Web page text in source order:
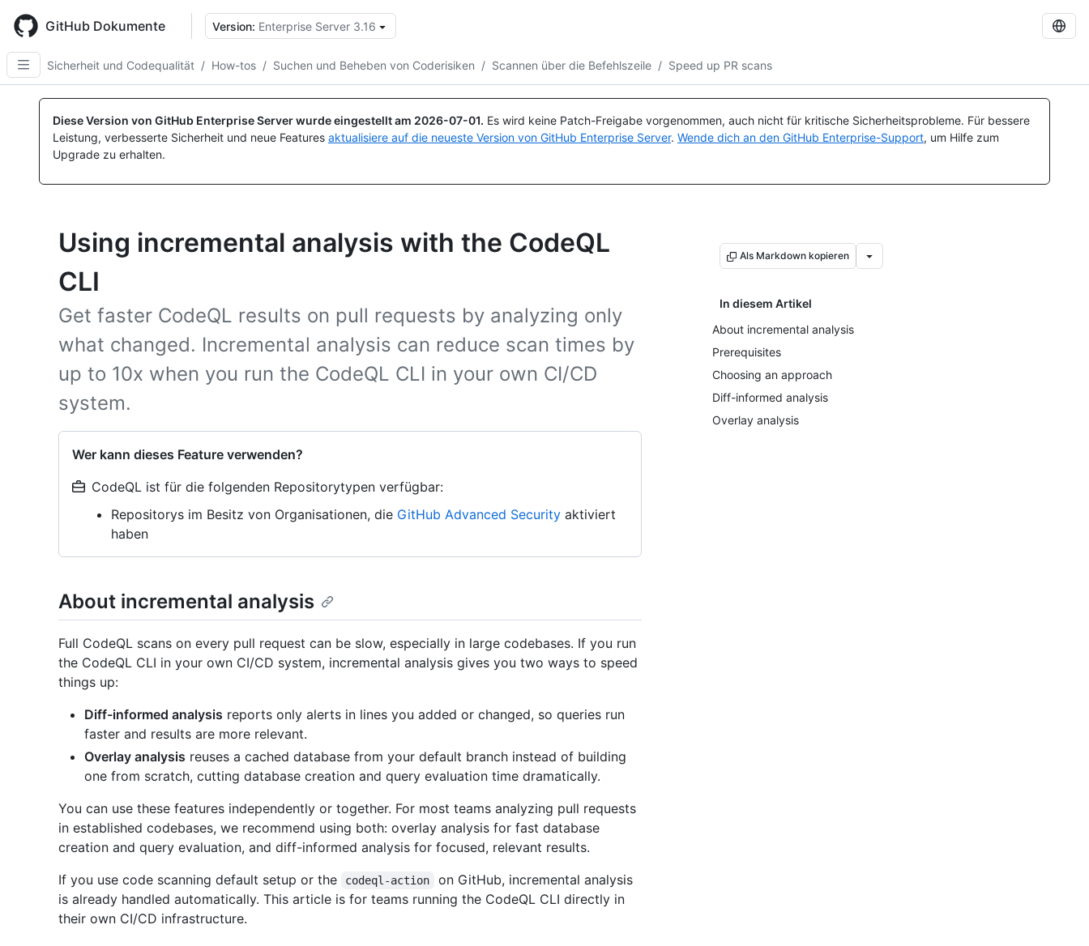
main
content
GitHub Dokumente Version: Enterprise Server 3.16
Sicherheit und Codequalität / How-tos / Suchen und Beheben von Coderisiken / Scannen über die Befehlszeile / Speed up PR scans
Diese Version von GitHub Enterprise Server wurde eingestellt am 2026-07-01. Es wird keine Patch-Freigabe vorgenommen, auch nicht für kritische Sicherheitsprobleme. Für bessere
Leistung, verbesserte Sicherheit und neue Features aktualisiere auf die neueste Version von GitHub Enterprise Server. Wende dich an den GitHub Enterprise-Support, um Hilfe zum
Upgrade zu erhalten.
Using incremental analysis with the CodeQL
CLI
Get faster CodeQL results on pull requests by analyzing only
what changed. Incremental analysis can reduce scan times by
up to 10x when you run the CodeQL CLI in your own CI/CD
system.
Wer kann dieses Feature verwenden?
CodeQL ist für die folgenden Repositorytypen verfügbar:
Repositorys im Besitz von Organisationen, die GitHub Advanced Security aktiviert
haben
Als Markdown kopieren
In diesem Artikel
About incremental analysis
Prerequisites
Choosing an approach
Diff-informed analysis
Overlay analysis
About incremental analysis
Full CodeQL scans on every pull request can be slow, especially in large codebases. If you run
the CodeQL CLI in your own CI/CD system, incremental analysis gives you two ways to speed
things up:
Diff-informed analysis reports only alerts in lines you added or changed, so queries run
faster and results are more relevant.
Overlay analysis reuses a cached database from your default branch instead of building
one from scratch, cutting database creation and query evaluation time dramatically.
You can use these features independently or together. For most teams analyzing pull requests
in established codebases, we recommend using both: overlay analysis for fast database
creation and query evaluation, and diff-informed analysis for focused, relevant results.
If you use code scanning default setup or the
codeql-action
on GitHub, incremental analysis
is already handled automatically. This article is for teams running the CodeQL CLI directly in
their own CI/CD infrastructure.